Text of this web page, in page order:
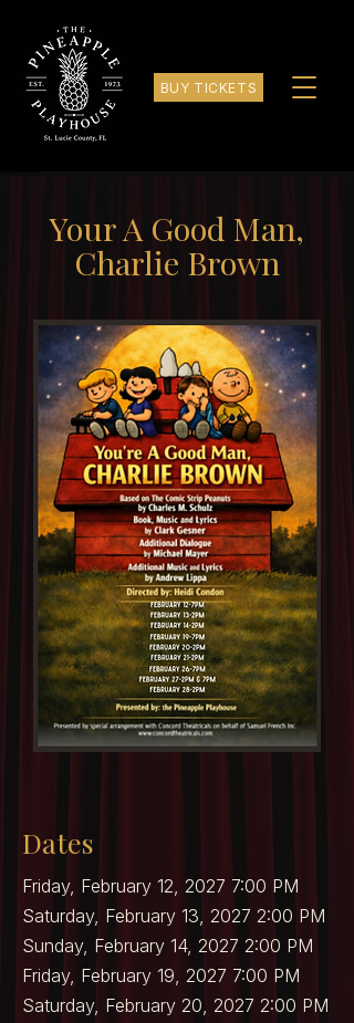
BUY TICKETS
Your A Good Man,
Charlie Brown
Dates
Friday, February 12, 2027 7:00 PM
Saturday, February 13, 2027 2:00 PM
Sunday, February 14, 2027 2:00 PM
Friday, February 19, 2027 7:00 PM
Saturday, February 20, 2027 2:00 PM